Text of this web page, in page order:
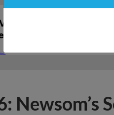
Newsom’s